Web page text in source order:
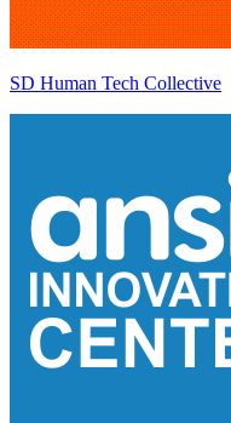
SD Human Tech Collective